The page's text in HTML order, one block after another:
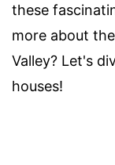
these
more about
Valley? Let's
houses!